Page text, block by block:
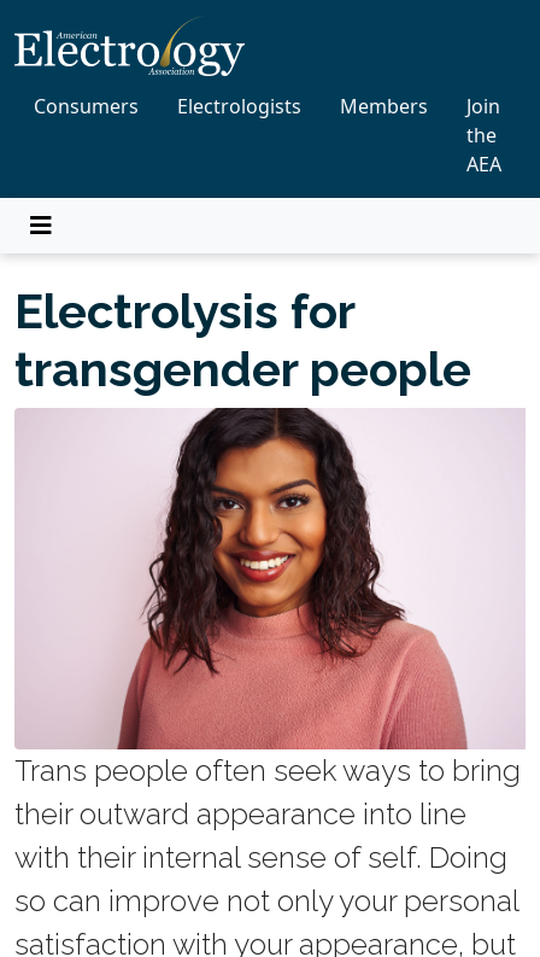
Consumers Electrologists Members
Join
the
AEA
Electrolysis for
transgender people
Trans people often seek ways to bring
their outward appearance into line
with their internal sense of self. Doing
so can improve not only your personal
satisfaction with your appearance, but